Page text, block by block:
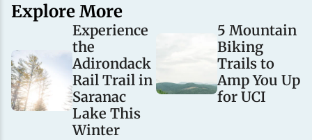
Explore More
Experience
the
Adirondack
Rail Trail in
Saranac
Lake This
Winter
5 Mountain
Biking
Trails to
Amp You Up
for UCI